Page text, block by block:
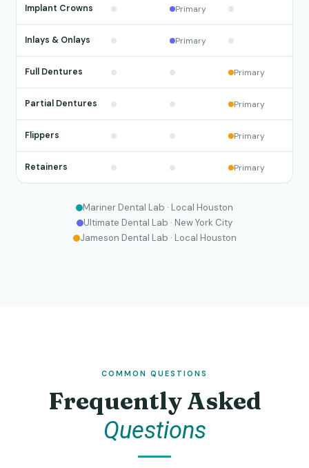
Implant Crowns Primary
Inlays & Onlays Primary
Full Dentures Primary
Partial Dentures Primary
Flippers Primary
Retainers Primary
Mariner Dental Lab · Local Houston
Ultimate Dental Lab · New York City
Jameson Dental Lab · Local Houston
COMMON QUESTIONS
Frequently Asked
Questions